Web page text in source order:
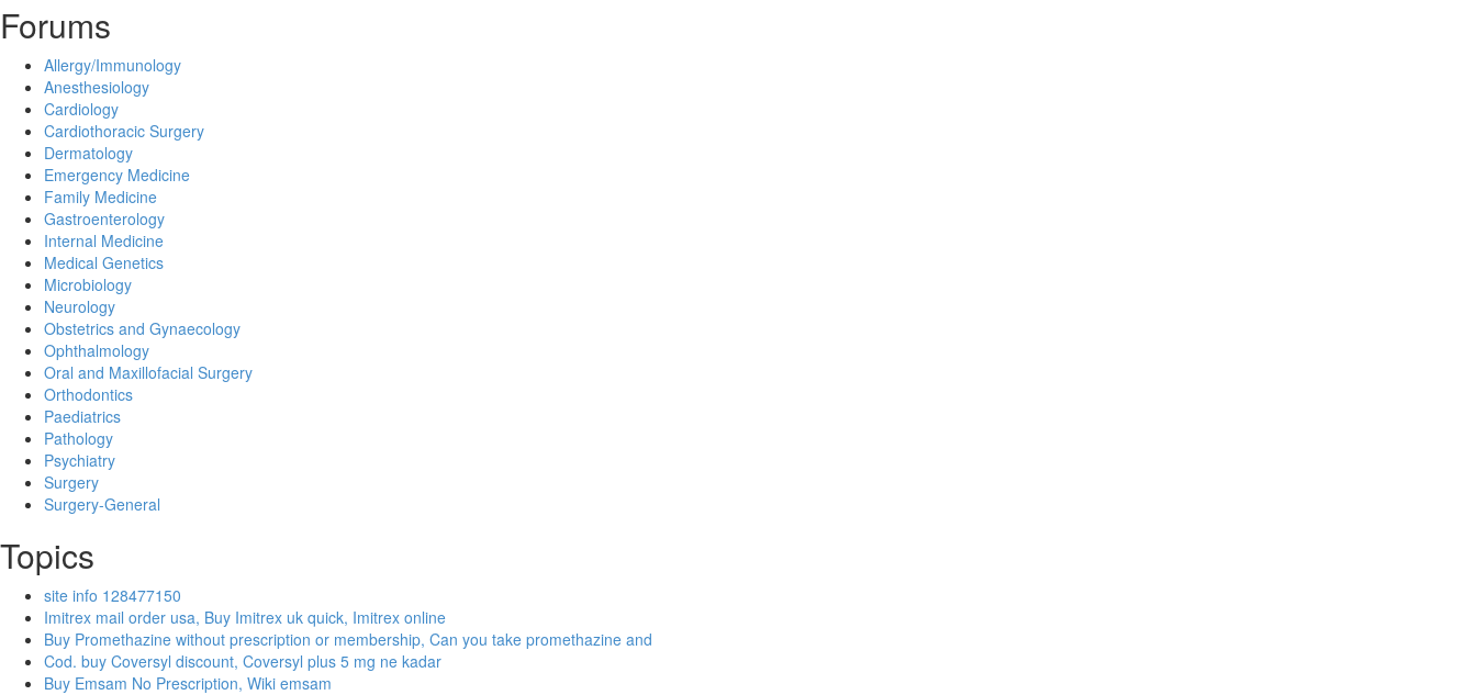
Forums
Allergy/Immunology
Anesthesiology
Cardiology
Cardiothoracic Surgery
Dermatology
Emergency Medicine
Family Medicine
Gastroenterology
Internal Medicine
Medical Genetics
Microbiology
Neurology
Obstetrics and Gynaecology
Ophthalmology
Oral and Maxillofacial Surgery
Orthodontics
Paediatrics
Pathology
Psychiatry
Surgery
Surgery-General
Topics
site info 128477150
Imitrex mail order usa, Buy Imitrex uk quick, Imitrex online
Buy Promethazine without prescription or membership, Can you take promethazine and
Cod. buy Coversyl discount, Coversyl plus 5 mg ne kadar
Buy Emsam No Prescription, Wiki emsam